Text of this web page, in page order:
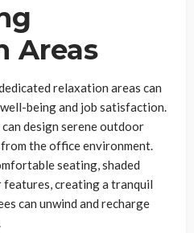
Areas
relaxation areas can
being and job satisfaction.
design serene outdoor
the office environment.
seating, shaded
features, creating a tranquil
can unwind and recharge